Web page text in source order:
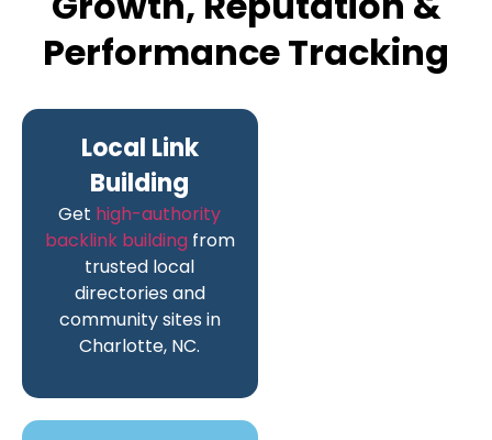
Performance Tracking
Local Link
Building
Get high-authority
backlink buildingfrom
trusted local
directories and
community sites in
Charlotte, NC.